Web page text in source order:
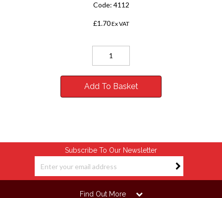
Code: 4112
£1.70Ex VAT
Add To Basket
Subscribe To Our Newsletter
Find Out More